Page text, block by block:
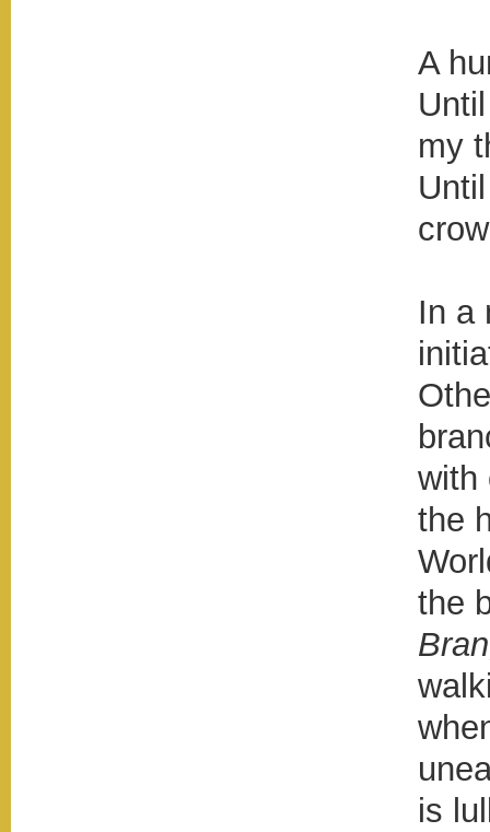
A
my
In a
with
the
the
is